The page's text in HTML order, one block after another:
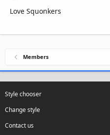
Love Squonkers
Members
Style chooser
Change style
Contact us